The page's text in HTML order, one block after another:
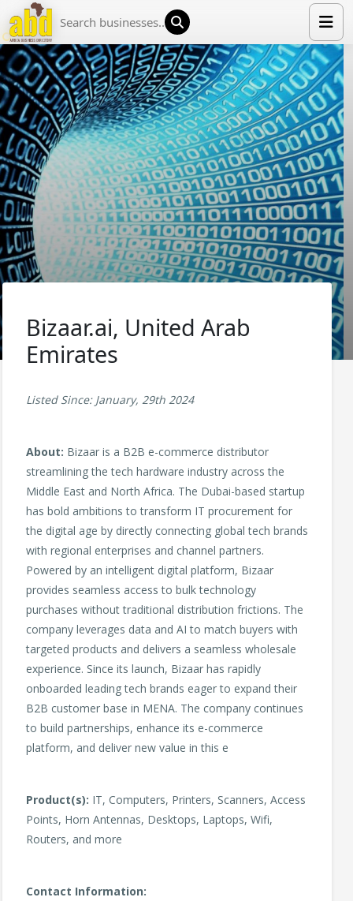
HOME
LIST YOUR COMPANY
NEWS
ABOUT US
MEDIA PARTNERS
ADVERTISE
TRADE EVENTS
Bizaar.ai, United Arab
Emirates
Listed Since: January, 29th 2024
About: Bizaar is a B2B e-commerce distributor
streamlining the tech hardware industry across the
Middle East and North Africa. The Dubai-based startup
has bold ambitions to transform IT procurement for
the digital age by directly connecting global tech brands
with regional enterprises and channel partners.
Powered by an intelligent digital platform, Bizaar
provides seamless access to bulk technology
purchases without traditional distribution frictions. The
company leverages data and AI to match buyers with
targeted products and delivers a seamless wholesale
experience. Since its launch, Bizaar has rapidly
onboarded leading tech brands eager to expand their
B2B customer base in MENA. The company continues
to build partnerships, enhance its e-commerce
platform, and deliver new value in this e
Product(s): IT, Computers, Printers, Scanners, Access
Points, Horn Antennas, Desktops, Laptops, Wifi,
Routers, and more
Contact Information: